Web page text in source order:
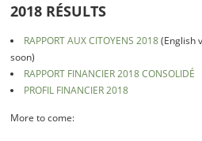
2018 RÉSULTS
RAPPORT AUX CITOYENS 2018(English
soon)
RAPPORT FINANCIER 2018 CONSOLIDÉ
PROFIL FINANCIER 2018
More to come: